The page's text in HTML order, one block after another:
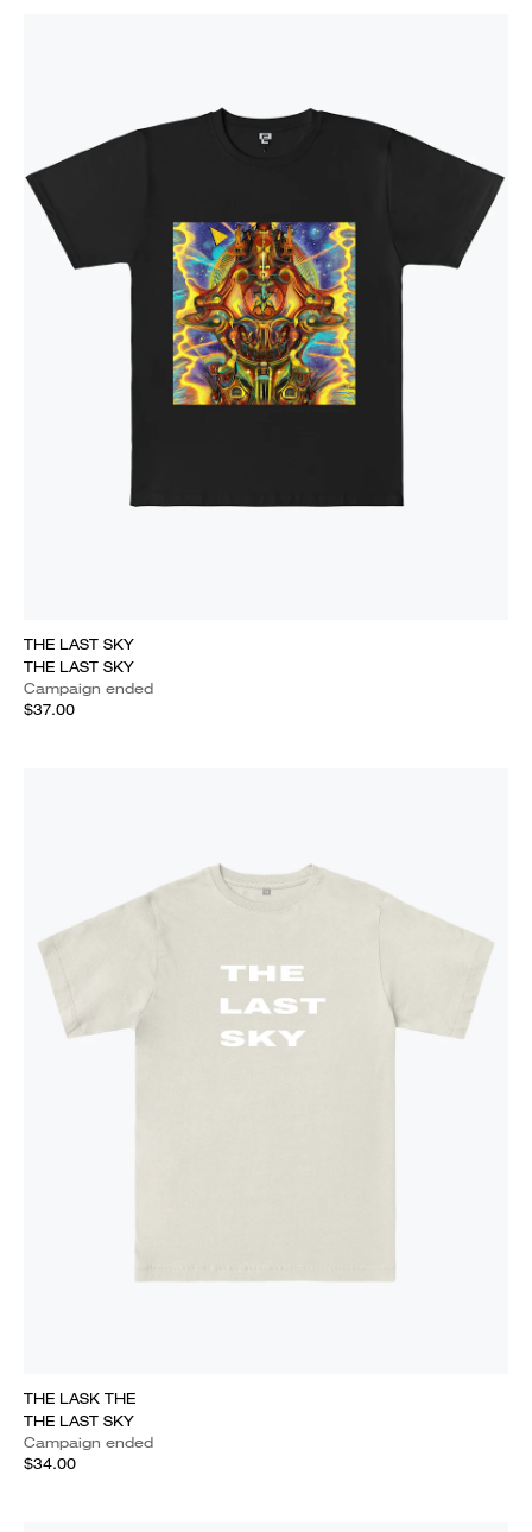
THE LAST SKY
THE LAST SKY
Campaign ended
$37.00
THE LASK THE
THE LAST SKY
Campaign ended
$34.00